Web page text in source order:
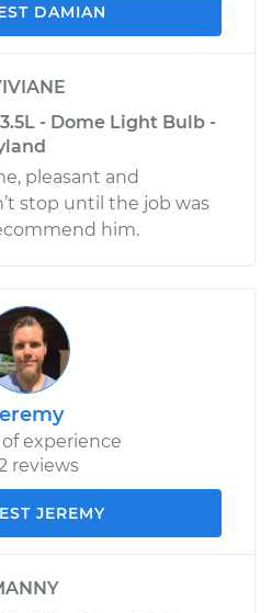
DAMIAN
- Dome Light Bulb -
pleasant and
stop until the job was
him.
of experience
reviews
JEREMY